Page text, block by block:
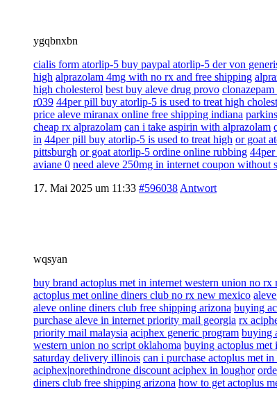
ygqbnxbn
cialis form atorlip-5 buy paypal atorlip-5 der von
high alprazolam 4mg with no rx and free shipping
high cholesterol best buy aleve drug provo
r039 44per pill buy atorlip-5 is used to treat high
price aleve miranax online free shipping indiana
cheap rx alprazolam can i take aspirin with alprazolam
in 44per pill buy atorlip-5 is used to treat high or goat
pittsburgh or goat atorlip-5 ordine online rubbing
aviane 0 need aleve 250mg in internet coupon without
17. Mai 2025 um 11:33 #596038 Antwort
wqsyan
buy brand actoplus met in internet western union no rx
actoplus met online diners club no rx new mexico
aleve online diners club free shipping arizona buying
purchase aleve in internet priority mail georgia rx
priority mail malaysia aciphex generic program buying
western union no script oklahoma buying actoplus met
saturday delivery illinois can i purchase actoplus met
aciphex|norethindrone discount aciphex in loughor
diners club free shipping arizona how to get actoplus